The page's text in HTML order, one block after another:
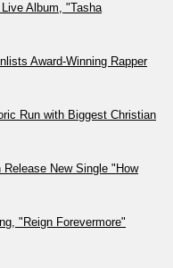
Album, "Tasha
Award-Winning Rapper
Run with Biggest Christian
New Single "How
"Reign Forevermore"